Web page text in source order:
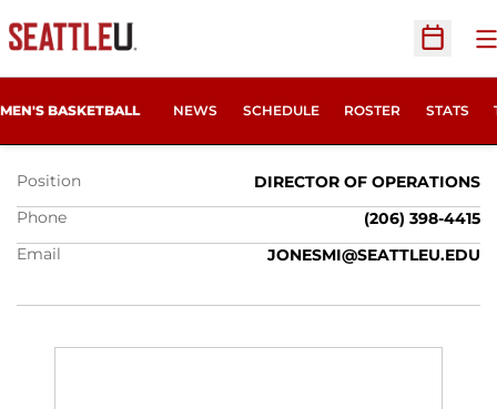
Open
MEN'S BASKETBALL NEWS SCHEDULE ROSTER STATS
MIKE JONES
Position
DIRECTOR OF OPERATIONS
Phone
(206) 398-4415
Email
JONESMI@SEATTLEU.EDU